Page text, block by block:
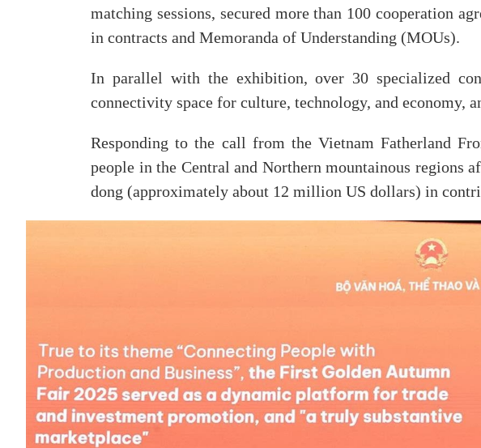
matching sessions, secured more than 100 cooperation
in contracts and Memoranda of Understanding (MOUs).
In parallel with the exhibition, over 30 specialized
connectivity space for culture, technology, and economy,
Responding to the call from the Vietnam Fatherland
people in the Central and Northern mountainous regions
dong (approximately about 12 million US dollars) in